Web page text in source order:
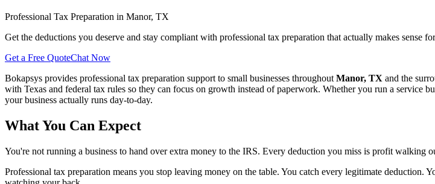
Professional Tax Preparation in Manor, TX
Get the deductions you deserve and stay compliant with professional tax preparation that actually makes sense
Get a Free QuoteChat Now
Bokapsys provides professional tax preparation support to small businesses throughout Manor, TX and the
with Texas and federal tax rules so they can focus on growth instead of paperwork. Whether you run a service
your business actually runs day-to-day.
What You Can Expect
You're not running a business to hand over extra money to the IRS. Every deduction you miss is profit walking
Professional tax preparation means you stop leaving money on the table. You catch every legitimate